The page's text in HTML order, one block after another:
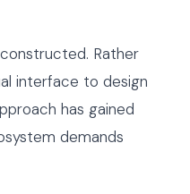
Rather
interface to design
has gained
demands